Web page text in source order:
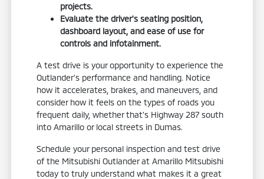
projects.
Evaluate the driver's seating position,
dashboard layout, and ease of use for
controls and infotainment.
A test drive is your opportunity to experience the
Outlander's performance and handling. Notice
how it accelerates, brakes, and maneuvers, and
consider how it feels on the types of roads you
frequent daily, whether that's Highway 287 south
into Amarillo or local streets in Dumas.
Schedule your personal inspection and test drive
of the Mitsubishi Outlander at Amarillo Mitsubishi
today to truly understand what makes it a great